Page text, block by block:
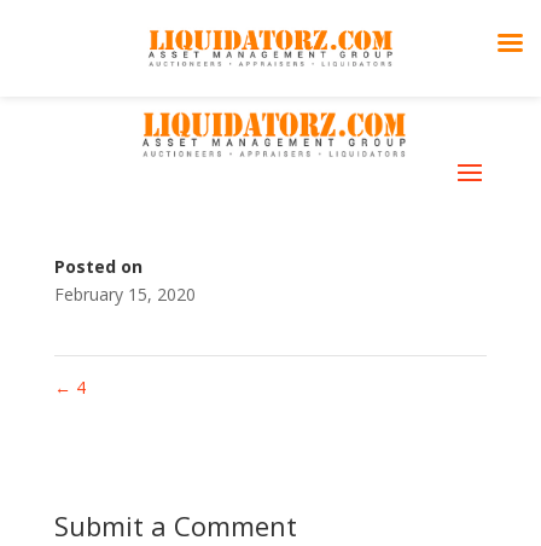
Posted on
February 15, 2020
← 4
Submit a Comment